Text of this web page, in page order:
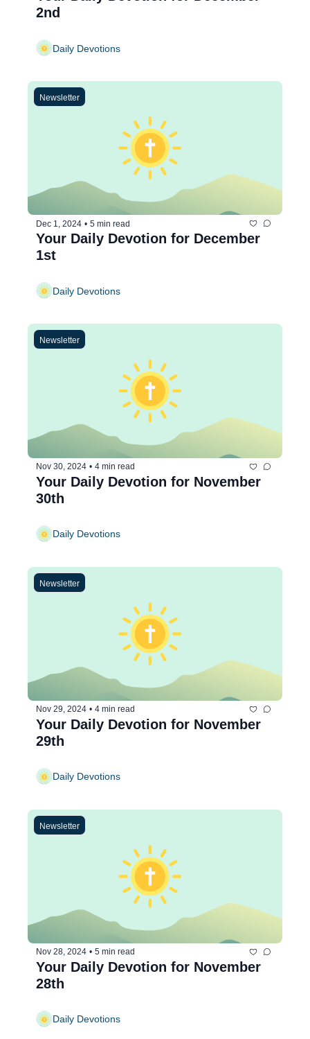
2nd
Daily Devotions
Newsletter
Dec 1, 2024 • 5 min read
Your Daily Devotion for December
1st
Daily Devotions
Newsletter
Nov 30, 2024 • 4 min read
Your Daily Devotion for November
30th
Daily Devotions
Newsletter
Nov 29, 2024 • 4 min read
Your Daily Devotion for November
29th
Daily Devotions
Newsletter
Nov 28, 2024 • 5 min read
Your Daily Devotion for November
28th
Daily Devotions